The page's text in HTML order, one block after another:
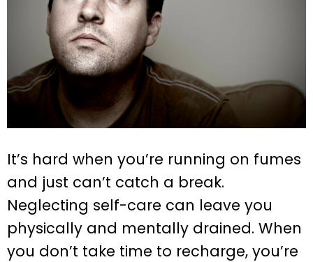
It’s hard when you’re running on fumes
and just can’t catch a break.
Neglecting self-care can leave you
physically and mentally drained. When
you don’t take time to recharge, you’re